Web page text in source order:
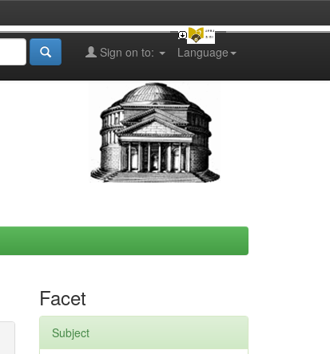
Language
Sign on to:
Facet
Subject